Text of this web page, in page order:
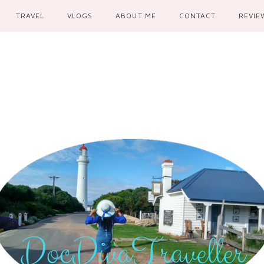
TRAVEL VLOGS ABOUT ME CONTACT